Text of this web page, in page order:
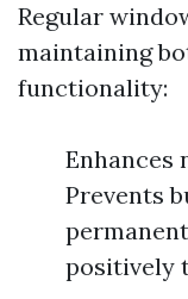
Regular
maintaining
functionality:
Enhances
Prevents
positively